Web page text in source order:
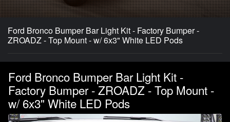
Ford Bronco Bumper Bar Light Kit - Factory Bumper -
ZROADZ - Top Mount - w/ 6x3" White LED Pods
Ford Bronco Bumper Bar Light Kit -
Factory Bumper - ZROADZ - Top Mount -
w/ 6x3" White LED Pods